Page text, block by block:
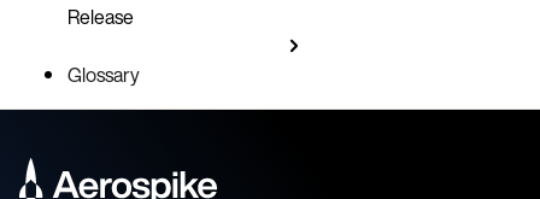
Release
Glossary